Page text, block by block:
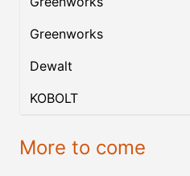
Greenworks
Dewalt
KOBOLT
More to come